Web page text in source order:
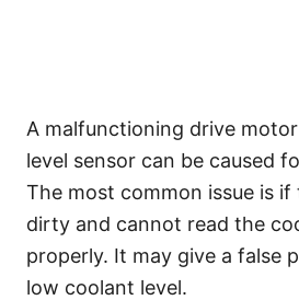
A malfunctioning drive
level sensor can be caused
The most common issue is
dirty and cannot read the
properly. It may give a false
low coolant level.